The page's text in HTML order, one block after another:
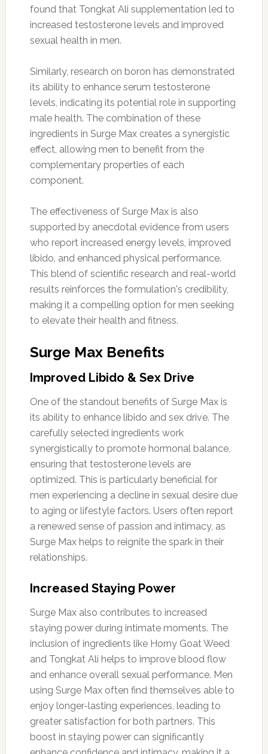
found that Tongkat Ali supplementation led to
increased testosterone levels and improved
sexual health in men.
Similarly, research on boron has demonstrated
its ability to enhance serum testosterone
levels, indicating its potential role in supporting
male health. The combination of these
ingredients in Surge Max creates a synergistic
effect, allowing men to benefit from the
complementary properties of each
component.
The effectiveness of Surge Max is also
supported by anecdotal evidence from users
who report increased energy levels, improved
libido, and enhanced physical performance.
This blend of scientific research and real-world
results reinforces the formulation's credibility,
making it a compelling option for men seeking
to elevate their health and fitness.
Surge Max Benefits
Improved Libido & Sex Drive
One of the standout benefits of Surge Max is
its ability to enhance libido and sex drive. The
carefully selected ingredients work
synergistically to promote hormonal balance,
ensuring that testosterone levels are
optimized. This is particularly beneficial for
men experiencing a decline in sexual desire due
to aging or lifestyle factors. Users often report
a renewed sense of passion and intimacy, as
Surge Max helps to reignite the spark in their
relationships.
Increased Staying Power
Surge Max also contributes to increased
staying power during intimate moments. The
inclusion of ingredients like Horny Goat Weed
and Tongkat Ali helps to improve blood flow
and enhance overall sexual performance. Men
using Surge Max often find themselves able to
enjoy longer-lasting experiences, leading to
greater satisfaction for both partners. This
boost in staying power can significantly